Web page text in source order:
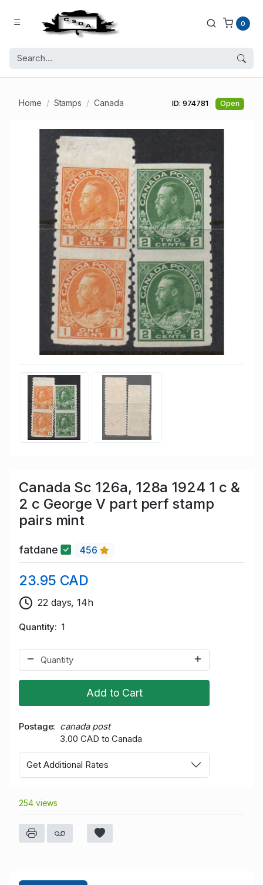
0
Home Stamps Canada ID: 974781 Open
Canada Sc 126a, 128a 1924 1 c &
2 c George V part perf stamp
pairs mint
fatdane 456
23.95 CAD
22 days, 14h
Quantity 1
Add to Cart
Postage
canada post
3.00 CAD to Canada
Get Additional Rates
254 views